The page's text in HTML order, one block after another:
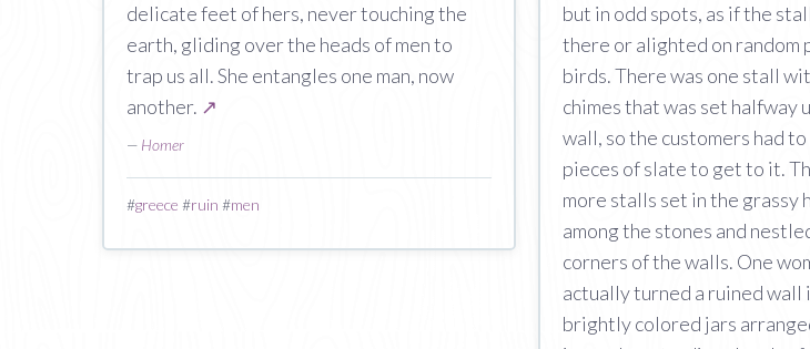
delicate feet of hers, never touching the
earth, gliding over the heads of men to
trap us all. She entangles one man, now
another. ↗
— Homer
#greece #ruin #men
but in odd spots, as if the
there or alighted on random
birds. There was one stall
chimes that was set halfway
wall, so the customers had
pieces of slate to get to it.
more stalls set in the grassy
among the stones and
corners of the walls. One
actually turned a ruined wall
brightly colored jars